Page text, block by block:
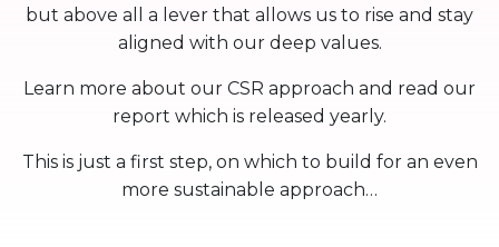
but above all a lever that allows us to rise and stay
aligned with our deep values.
Learn more about our CSR approach and read our
report which is released yearly.
This is just a first step, on which to build for an even
more sustainable approach…